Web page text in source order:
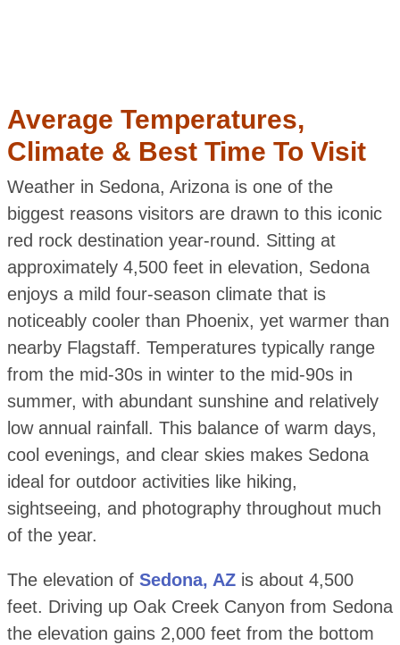
Average Temperatures,
Climate & Best Time To Visit
Weather in Sedona, Arizona is one of the
biggest reasons visitors are drawn to this iconic
red rock destination year-round. Sitting at
approximately 4,500 feet in elevation, Sedona
enjoys a mild four-season climate that is
noticeably cooler than Phoenix, yet warmer than
nearby Flagstaff. Temperatures typically range
from the mid-30s in winter to the mid-90s in
summer, with abundant sunshine and relatively
low annual rainfall. This balance of warm days,
cool evenings, and clear skies makes Sedona
ideal for outdoor activities like hiking,
sightseeing, and photography throughout much
of the year.
The elevation of Sedona, AZis about 4,500
feet. Driving up Oak Creek Canyon from Sedona
the elevation gains 2,000 feet from the bottom